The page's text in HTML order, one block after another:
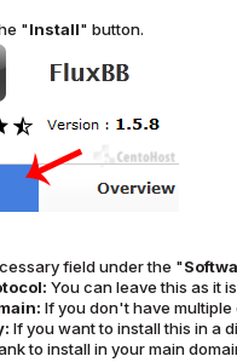
"Install" button.
field under the "
You can leave this as it
If you don't have multiple
If you want to install this in a
to install in your main